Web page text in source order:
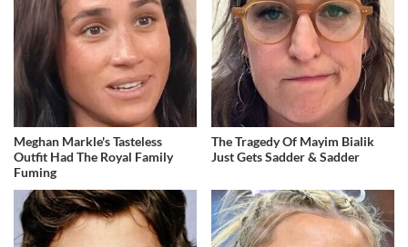
Meghan Markle's Tasteless
Outfit Had The Royal Family
Fuming
The Tragedy Of Mayim Bialik
Just Gets Sadder & Sadder